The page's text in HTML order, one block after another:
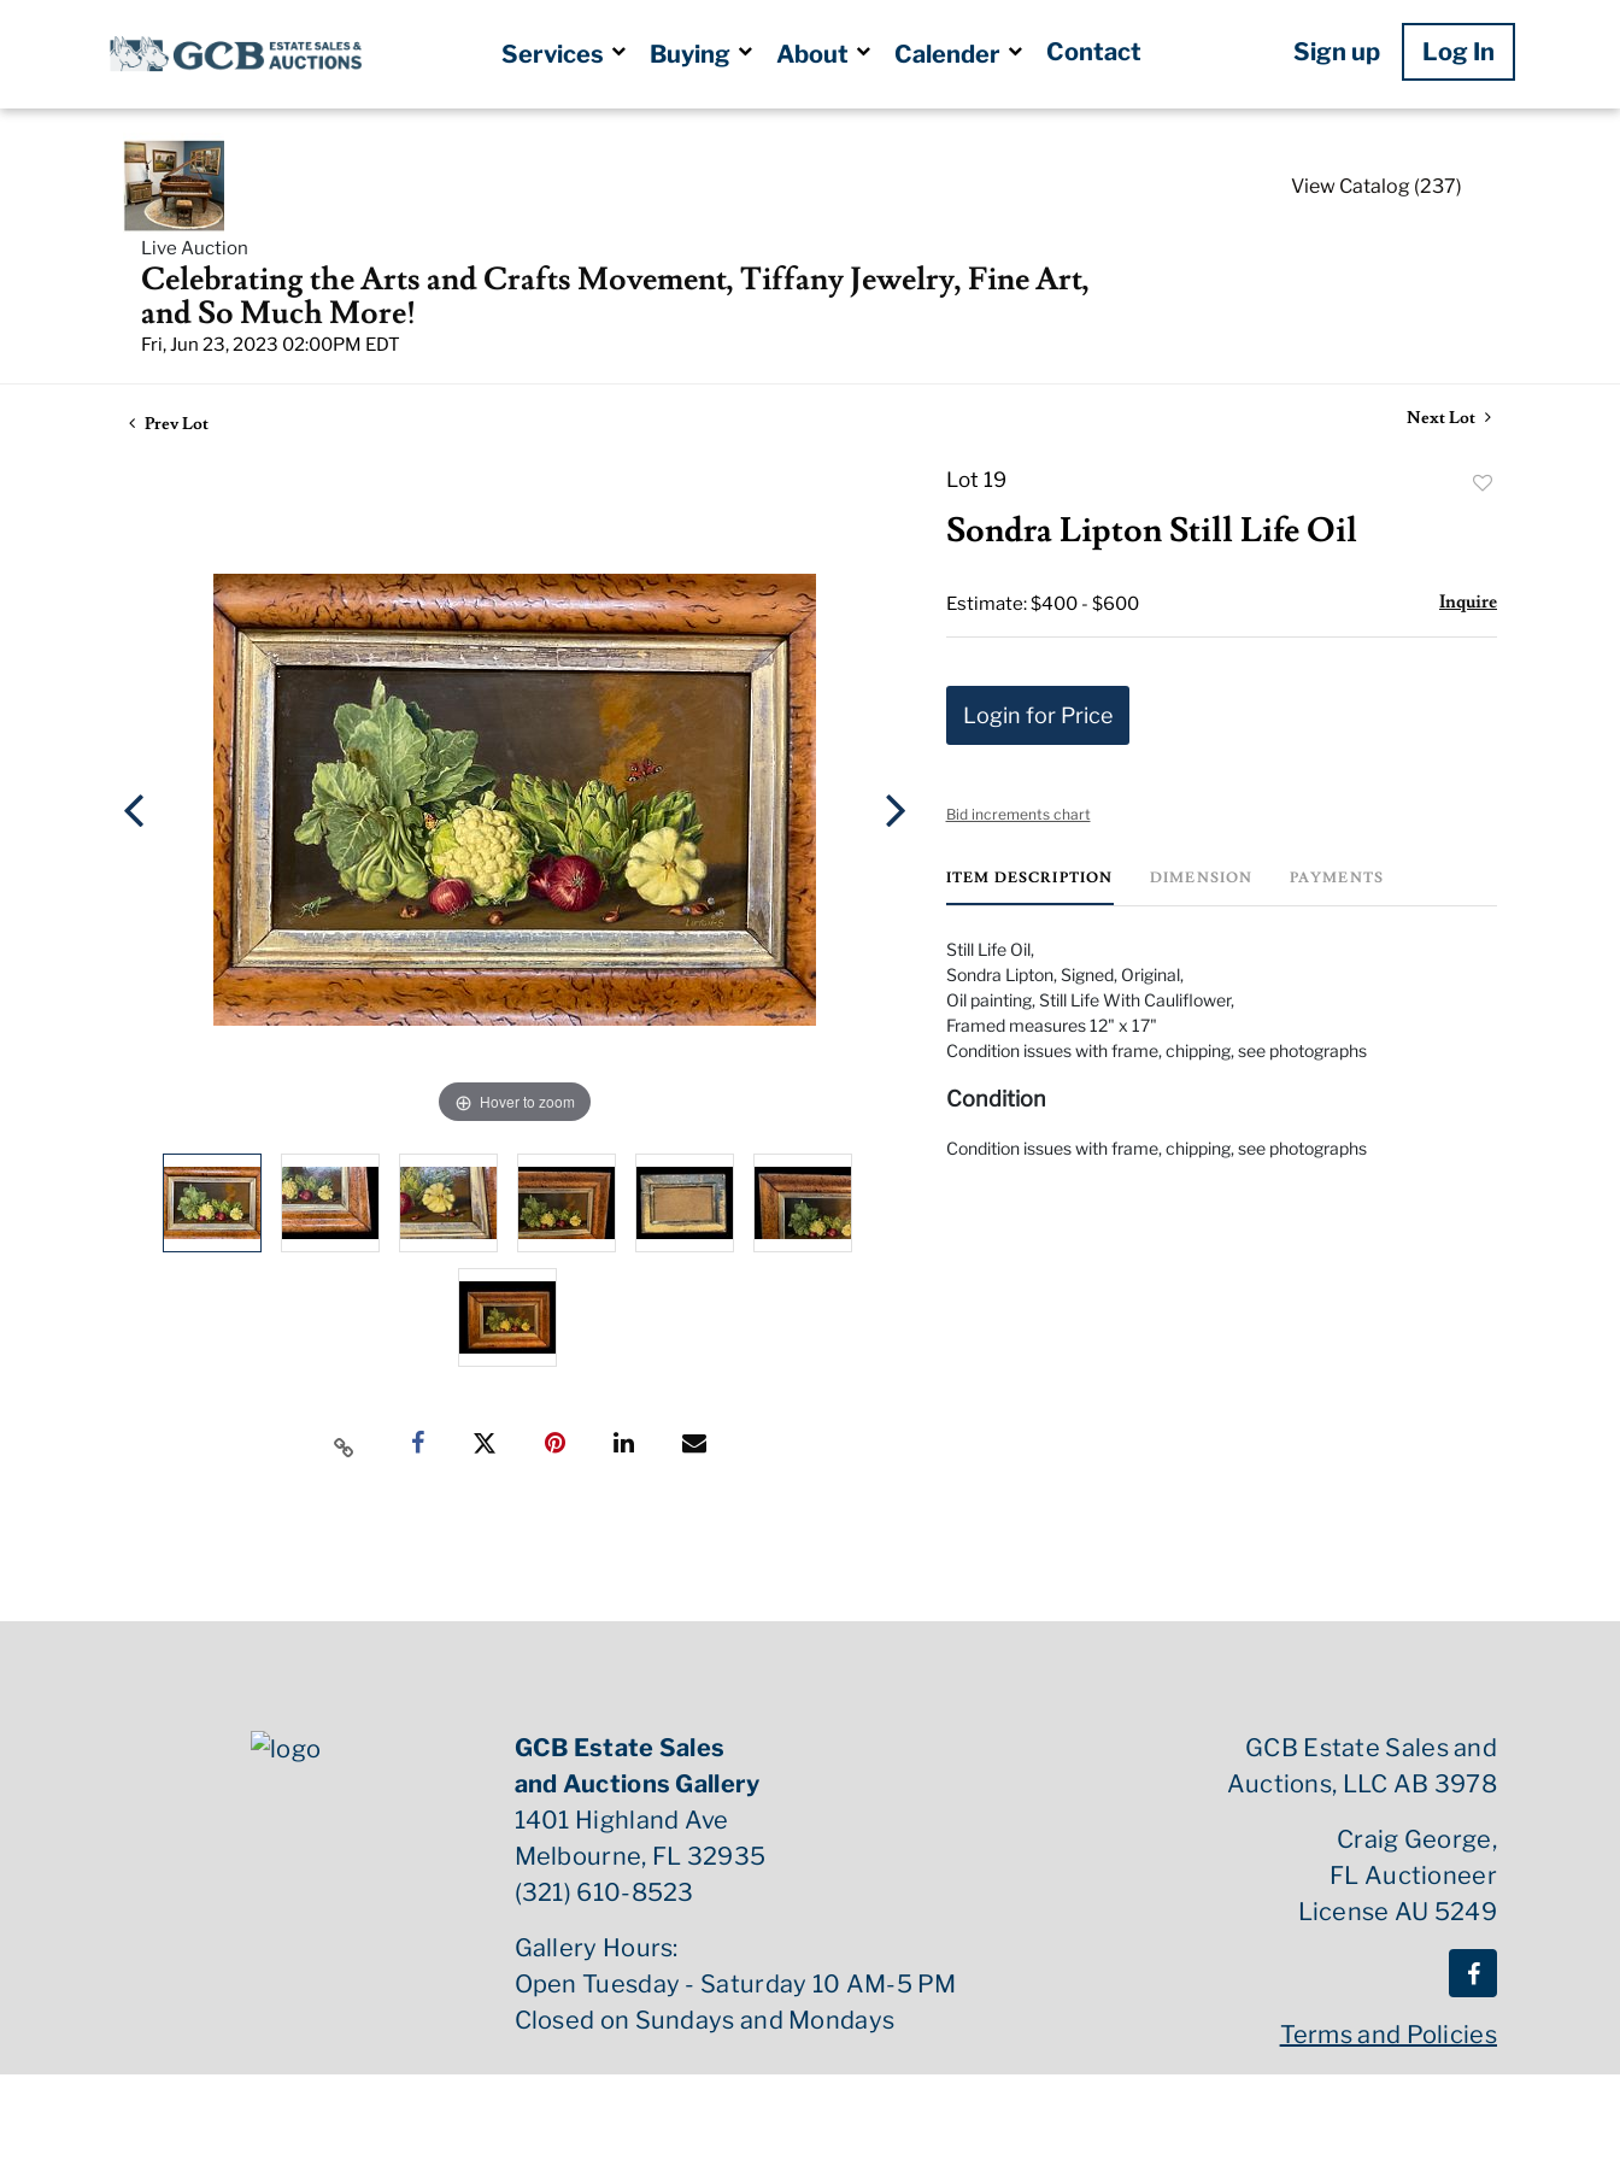
Services Buying About Calender Contact Sign up Log In
Live Auction
Celebrating the Arts and Crafts Movement, Tiffany Jewelry, Fine Art,
and So Much More!
Fri, Jun 23, 2023 02:00PM EDT
View Catalog (237)
Prev Lot Next Lot
Hover to zoom
Lot 19
Sondra Lipton Still Life Oil
Estimate: $400 - $600 Inquire
Login for Price
Bid increments chart
ITEM DESCRIPTION DIMENSION PAYMENTS
Still Life Oil,
Sondra Lipton, Signed, Original,
Oil painting, Still Life With Cauliflower,
Framed measures 12" x 17"
Condition issues with frame, chipping, see photographs
Condition
Condition issues with frame, chipping, see photographs
GCB Estate Sales
and Auctions Gallery
1401 Highland Ave
Melbourne, FL 32935
(321) 610-8523
Gallery Hours:
Open Tuesday - Saturday 10 AM-5 PM
Closed on Sundays and Mondays
GCB Estate Sales and
Auctions, LLC AB 3978
Craig George,
FL Auctioneer
License AU 5249
Terms and Policies